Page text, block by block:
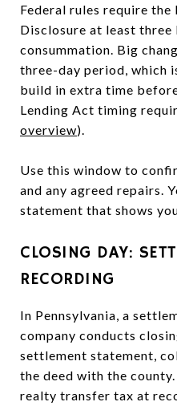
Federal rules require
Disclosure at least three
consummation. Big
three-day period, which
build in extra time
Lending Act timing
overview).
Use this window to
and any agreed repairs.
statement that shows
CLOSING DAY:
RECORDING
In Pennsylvania, a
company conducts
settlement statement,
the deed with the
realty transfer tax at